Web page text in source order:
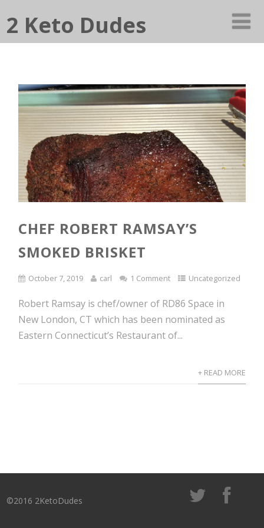
2 Keto Dudes
CHEF ROBERT RAMSAY’S
SMOKED BRISKET
October 7, 2019 carl 1 Comment Uncategorized
Robert Ramsay is chef/owner of RD86 Space in
New London, CT which has been nominated as
Eastern Connecticut’s Restaurant of...
+ READ MORE
©2016 2KetoDudes